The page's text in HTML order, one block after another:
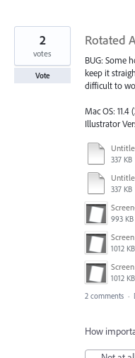
Rotated
BUG: Some
keep it
difficult to
Mac OS: 11.4
Illustrator
337 KB
337 KB
993 KB
1012 KB
1012 KB
2
votes
Vote
2 comments ·
How